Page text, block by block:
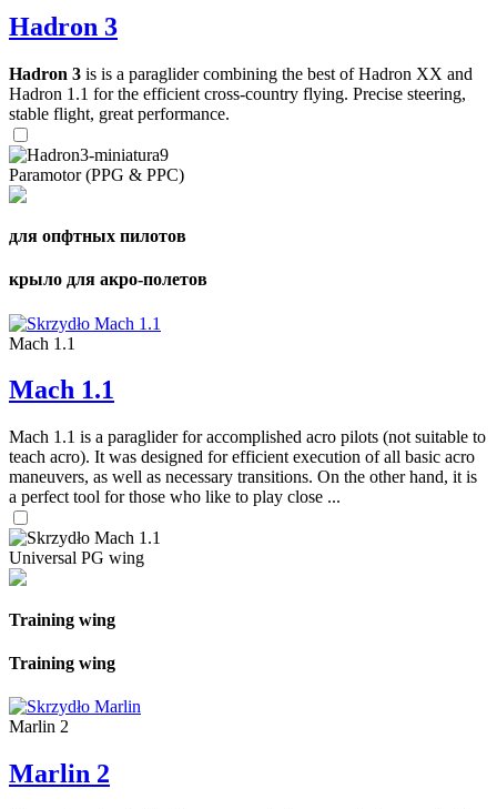
Hadron 3
Hadron 3 is is a paraglider combining the best of Hadron XX and
Hadron 1.1 for the efficient cross-country flying. Precise steering,
stable flight, great performance.
Paramotor (PPG & PPC)
для опфтных пилотов
крыло для акро-полетов
Mach 1.1
Mach 1.1
Mach 1.1 is a paraglider for accomplished acro pilots (not suitable to
teach acro). It was designed for efficient execution of all basic acro
maneuvers, as well as necessary transitions. On the other hand, it is
a perfect tool for those who like to play close ...
Universal PG wing
Training wing
Training wing
Marlin 2
Marlin 2